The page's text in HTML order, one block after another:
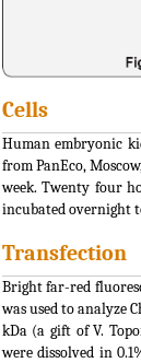
Cells
Human embryonic
from PanEco,
week. Twenty four
incubated overnight
Transfection
Bright far-red
was used to analyze
kDa (a gift of V.
were dissolved in